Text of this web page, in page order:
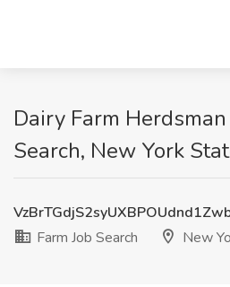
Dairy Farm Herdsman
Search, New York
Farm Job Search
New